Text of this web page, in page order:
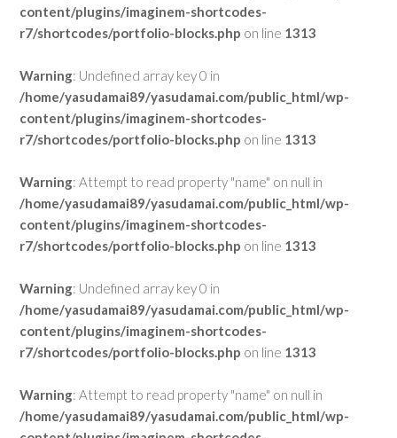
content/plugins/imaginem-shortcodes-
r7/shortcodes/portfolio-blocks.php on line 1313
Warning: Undefined array key 0 in
/home/yasudamai89/yasudamai.com/public_html/wp-
content/plugins/imaginem-shortcodes-
r7/shortcodes/portfolio-blocks.php on line 1313
Warning: Attempt to read property "name" on null in
/home/yasudamai89/yasudamai.com/public_html/wp-
content/plugins/imaginem-shortcodes-
r7/shortcodes/portfolio-blocks.php on line 1313
Warning: Undefined array key 0 in
/home/yasudamai89/yasudamai.com/public_html/wp-
content/plugins/imaginem-shortcodes-
r7/shortcodes/portfolio-blocks.php on line 1313
Warning: Attempt to read property "name" on null in
/home/yasudamai89/yasudamai.com/public_html/wp-